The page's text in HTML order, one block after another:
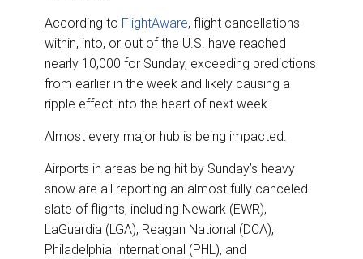
According to FlightAware, flight cancellations
within, into, or out of the U.S. have reached
nearly 10,000 for Sunday, exceeding predictions
from earlier in the week and likely causing a
ripple effect into the heart of next week.
Almost every major hub is being impacted.
Airports in areas being hit by Sunday’s heavy
snow are all reporting an almost fully canceled
slate of flights, including Newark (EWR),
LaGuardia (LGA), Reagan National (DCA),
Philadelphia International (PHL), and